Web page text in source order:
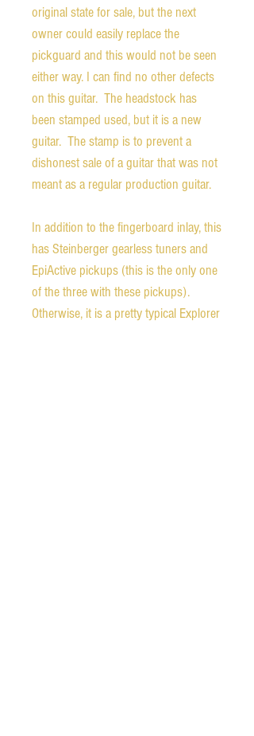
original state for sale, but the next
owner could easily replace the
pickguard and this would not be seen
either way. I can find no other defects
on this guitar. The headstock has
been stamped used, but it is a new
guitar. The stamp is to prevent a
dishonest sale of a guitar that was not
meant as a regular production guitar.
In addition to the fingerboard inlay, this
has Steinberger gearless tuners and
EpiActive pickups (this is the only one
of the three with these pickups).
Otherwise, it is a pretty typical Explorer